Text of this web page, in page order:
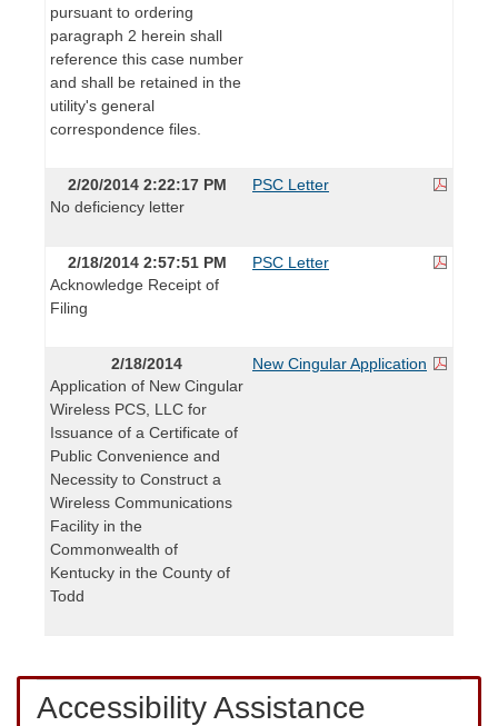
pursuant to ordering
paragraph 2 herein shall
reference this case number
and shall be retained in the
utility's general
correspondence files.
2/20/2014 2:22:17 PM
No deficiency letter
PSC Letter
2/18/2014 2:57:51 PM
Acknowledge Receipt of
Filing
PSC Letter
2/18/2014
Application of New Cingular
Wireless PCS, LLC for
Issuance of a Certificate of
Public Convenience and
Necessity to Construct a
Wireless Communications
Facility in the
Commonwealth of
Kentucky in the County of
Todd
New Cingular Application
Accessibility Assistance